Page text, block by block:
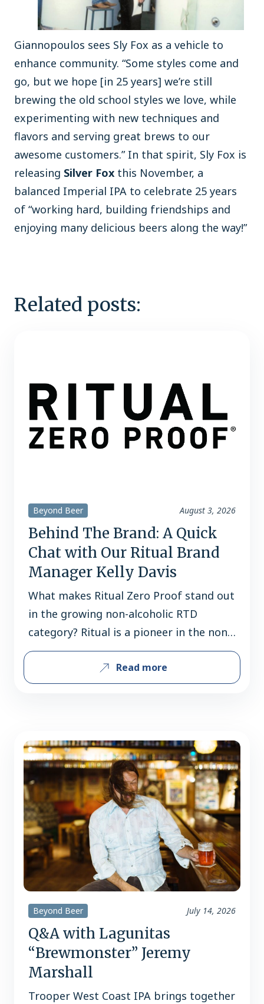
Giannopoulos sees Sly Fox as a vehicle to
enhance community. “Some styles come and
go, but we hope [in 25 years] we’re still
brewing the old school styles we love, while
experimenting with new techniques and
flavors and serving great brews to our
awesome customers.” In that spirit, Sly Fox is
releasing Silver Fox this November, a
balanced Imperial IPA to celebrate 25 years
of “working hard, building friendships and
enjoying many delicious beers along the way!”
Related posts:
Beyond Beer August 3, 2026
Behind The Brand: A Quick
Chat with Our Ritual Brand
Manager Kelly Davis
What makes Ritual Zero Proof stand out
in the growing non-alcoholic RTD
category? Ritual is a pioneer in the non-
alc spirit space as they were one of the
first on the market and continue to
drive trial in the space. One in four
which…
Read more
Beyond Beer July 14, 2026
Q&A with Lagunitas
“Brewmonster” Jeremy
Marshall
Trooper West Coast IPA brings together